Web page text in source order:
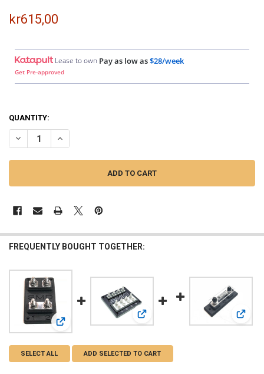
kr615,00
Lease to own Pay as low as$28/week
Get Pre-approved
QUANTITY:
DECREASE QUANTITY OF SMD | DOUBLE XL ANL FUSE HOLDER
INCREASE QUANTITY OF SMD | DOUBLE XL ANL FUSE
FREQUENTLY BOUGHT TOGETHER:
View: SMD | DOUBLE ANL FUSE HOLDER (ALUMINUM)
View: SMD | QUAD XL ANL FUSE
View:
SELECT ALL ADD SELECTED TO CART